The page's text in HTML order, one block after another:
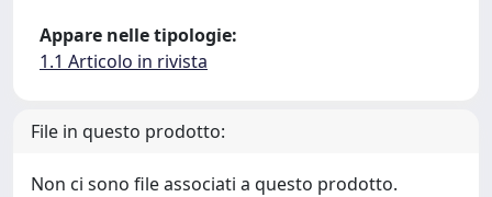
Appare nelle tipologie:
1.1 Articolo in rivista
File in questo prodotto:
Non ci sono file associati a questo prodotto.